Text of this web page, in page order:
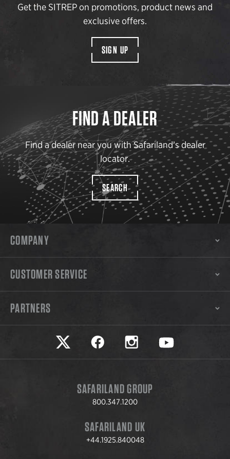
Get the SITREP on promotions, product news and
exclusive offers.
SIGN UP
FIND A DEALER
Find a dealer near you with Safariland’s dealer
locator.
SEARCH
COMPANY
CUSTOMER SERVICE
PARTNERS
Safariland on twitter
Safariland on faceookSafariland on instagram
Safariland on
SAFARILAND GROUP
800.347.1200
SAFARILAND UK
+44.1925.840048